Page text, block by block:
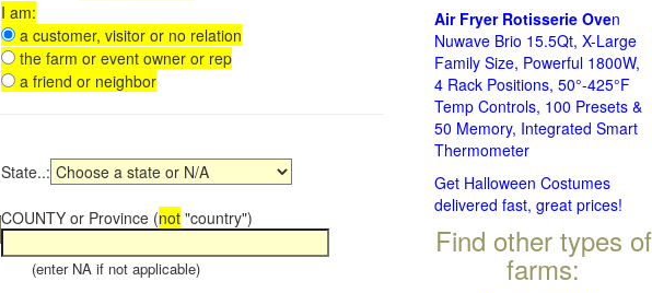
I am:
a customer, visitor or no relation
the farm or event owner or rep
a friend or neighbor
State..:
COUNTY or Province (not "country")
(enter NA if not applicable)
Air Fryer Rotisserie Oven
Nuwave Brio 15.5Qt, X-Large
Family Size, Powerful 1800W,
4 Rack Positions, 50°-425°F
Temp Controls, 100 Presets &
50 Memory, Integrated Smart
Thermometer
Get Halloween Costumes
delivered fast, great prices!
Find other types of
farms: